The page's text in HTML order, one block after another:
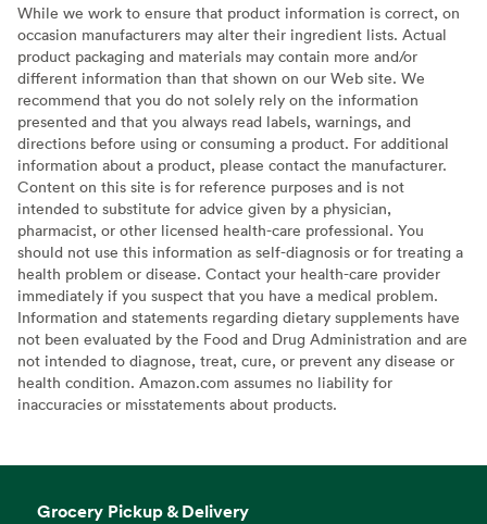
While we work to ensure that product information is correct, on
occasion manufacturers may alter their ingredient lists. Actual
product packaging and materials may contain more and/or
different information than that shown on our Web site. We
recommend that you do not solely rely on the information
presented and that you always read labels, warnings, and
directions before using or consuming a product. For additional
information about a product, please contact the manufacturer.
Content on this site is for reference purposes and is not
intended to substitute for advice given by a physician,
pharmacist, or other licensed health-care professional. You
should not use this information as self-diagnosis or for treating a
health problem or disease. Contact your health-care provider
immediately if you suspect that you have a medical problem.
Information and statements regarding dietary supplements have
not been evaluated by the Food and Drug Administration and are
not intended to diagnose, treat, cure, or prevent any disease or
health condition. Amazon.com assumes no liability for
inaccuracies or misstatements about products.
Grocery Pickup & Delivery